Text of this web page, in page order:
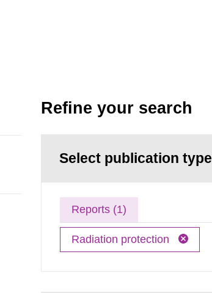
Refine your search
Select publication type
Reports (1)
Radiation protection